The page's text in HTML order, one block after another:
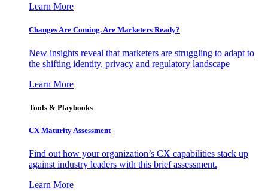
Learn More
Changes Are Coming. Are Marketers Ready?
New insights reveal that marketers are struggling to adapt to
the shifting identity, privacy and regulatory landscape
Learn More
Tools & Playbooks
CX Maturity Assessment
Find out how your organization’s CX capabilities stack up
against industry leaders with this brief assessment.
Learn More